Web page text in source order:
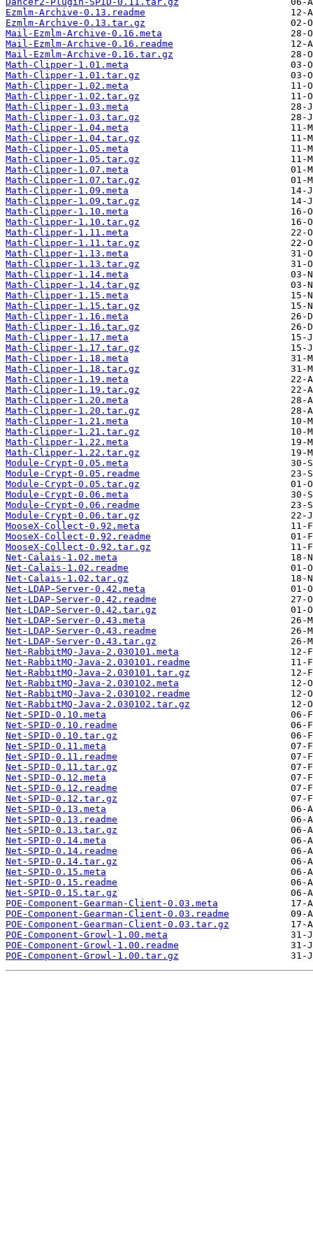
Ezmlm-Archive-0.13.readme
Ezmlm-Archive-0.13.tar.gz
Mail-Ezmlm-Archive-0.16.meta
Mail-Ezmlm-Archive-0.16.readme
Mail-Ezmlm-Archive-0.16.tar.gz
Math-Clipper-1.01.meta
Math-Clipper-1.01.tar.gz
Math-Clipper-1.02.meta
Math-Clipper-1.02.tar.gz
Math-Clipper-1.03.meta
Math-Clipper-1.03.tar.gz
Math-Clipper-1.04.meta
Math-Clipper-1.04.tar.gz
Math-Clipper-1.05.meta
Math-Clipper-1.05.tar.gz
Math-Clipper-1.07.meta
Math-Clipper-1.07.tar.gz
Math-Clipper-1.09.meta
Math-Clipper-1.09.tar.gz
Math-Clipper-1.10.meta
Math-Clipper-1.10.tar.gz
Math-Clipper-1.11.meta
Math-Clipper-1.11.tar.gz
Math-Clipper-1.13.meta
Math-Clipper-1.13.tar.gz
Math-Clipper-1.14.meta
Math-Clipper-1.14.tar.gz
Math-Clipper-1.15.meta
Math-Clipper-1.15.tar.gz
Math-Clipper-1.16.meta
Math-Clipper-1.16.tar.gz
Math-Clipper-1.17.meta
Math-Clipper-1.17.tar.gz
Math-Clipper-1.18.meta
Math-Clipper-1.18.tar.gz
Math-Clipper-1.19.meta
Math-Clipper-1.19.tar.gz
Math-Clipper-1.20.meta
Math-Clipper-1.20.tar.gz
Math-Clipper-1.21.meta
Math-Clipper-1.21.tar.gz
Math-Clipper-1.22.meta
Math-Clipper-1.22.tar.gz
Module-Crypt-0.05.meta
Module-Crypt-0.05.readme
Module-Crypt-0.05.tar.gz
Module-Crypt-0.06.meta
Module-Crypt-0.06.readme
Module-Crypt-0.06.tar.gz
MooseX-Collect-0.92.meta
MooseX-Collect-0.92.readme
MooseX-Collect-0.92.tar.gz
Net-Calais-1.02.meta
Net-Calais-1.02.readme
Net-Calais-1.02.tar.gz
Net-LDAP-Server-0.42.meta
Net-LDAP-Server-0.42.readme
Net-LDAP-Server-0.42.tar.gz
Net-LDAP-Server-0.43.meta
Net-LDAP-Server-0.43.readme
Net-LDAP-Server-0.43.tar.gz
Net-RabbitMQ-Java-2.030101.meta
Net-RabbitMQ-Java-2.030101.readme
Net-RabbitMQ-Java-2.030101.tar.gz
Net-RabbitMQ-Java-2.030102.meta
Net-RabbitMQ-Java-2.030102.readme
Net-RabbitMQ-Java-2.030102.tar.gz
Net-SPID-0.10.meta
Net-SPID-0.10.readme
Net-SPID-0.10.tar.gz
Net-SPID-0.11.meta
Net-SPID-0.11.readme
Net-SPID-0.11.tar.gz
Net-SPID-0.12.meta
Net-SPID-0.12.readme
Net-SPID-0.12.tar.gz
Net-SPID-0.13.meta
Net-SPID-0.13.readme
Net-SPID-0.13.tar.gz
Net-SPID-0.14.meta
Net-SPID-0.14.readme
Net-SPID-0.14.tar.gz
Net-SPID-0.15.meta
Net-SPID-0.15.readme
Net-SPID-0.15.tar.gz
POE-Component-Gearman-Client-0.03.meta
POE-Component-Gearman-Client-0.03.readme
POE-Component-Gearman-Client-0.03.tar.gz
POE-Component-Growl-1.00.meta
POE-Component-Growl-1.00.readme
POE-Component-Growl-1.00.tar.gz